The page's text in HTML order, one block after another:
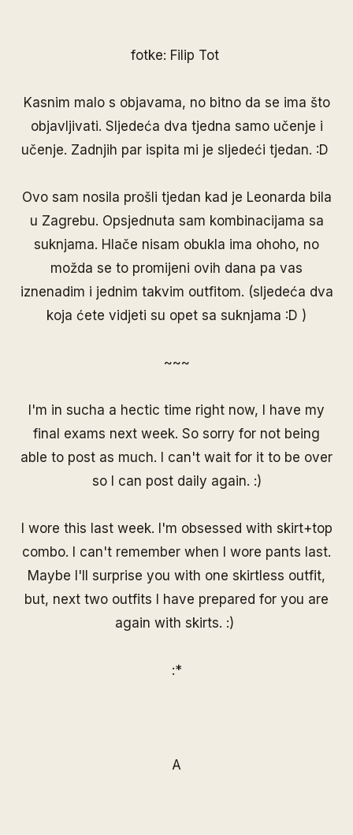
fotke: Filip Tot
Kasnim malo s objavama, no bitno da se ima što
objavljivati. Sljedeća dva tjedna samo učenje i
učenje. Zadnjih par ispita mi je sljedeći tjedan. :D
Ovo sam nosila prošli tjedan kad je Leonarda bila
u Zagrebu. Opsjednuta sam kombinacijama sa
suknjama. Hlače nisam obukla ima ohoho, no
možda se to promijeni ovih dana pa vas
iznenadim i jednim takvim outfitom. (sljedeća dva
koja ćete vidjeti su opet sa suknjama :D )
~~~
I'm in sucha a hectic time right now, I have my
final exams next week. So sorry for not being
able to post as much. I can't wait for it to be over
so I can post daily again. :)
I wore this last week. I'm obsessed with skirt+top
combo. I can't remember when I wore pants last.
Maybe I'll surprise you with one skirtless outfit,
but, next two outfits I have prepared for you are
again with skirts. :)
:*
A